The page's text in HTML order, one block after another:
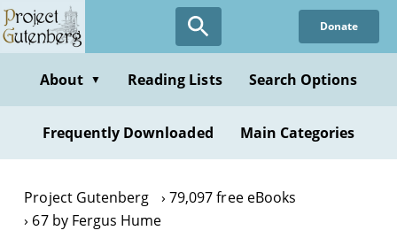
Skip
to
content
Donate
About ▼ Reading Lists Search Options
Frequently Downloaded Main Categories
Project Gutenberg
79,097 free eBooks
67 by Fergus Hume